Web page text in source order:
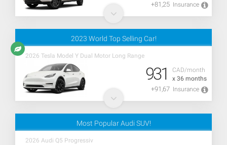
+81,25 Insurance
2023 World Top Selling Car!
2026 Tesla Model Y Dual Motor Long Range
CAD/month
x 36 months
931
+91,67 Insurance
Most Popular Audi SUV!
2026 Audi Q5 Progressiv